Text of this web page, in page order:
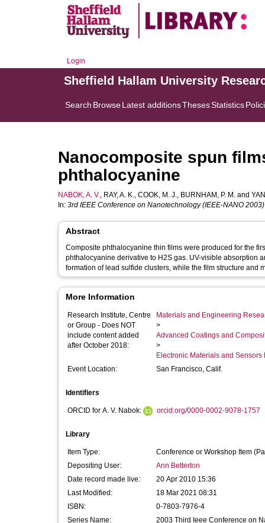
Login
Sheffield Hallam University
Search BrowseLatest additionsThesesStatistics
Nanocomposite spun
phthalocyanine
NABOK, A. V., RAY, A. K., COOK, M. J., BURNHAM, P. M. and
In: 3rd IEEE Conference on Nanotechnology (IEEE-NANO 2003)
Abstract
Composite phthalocyanine thin films were produced for the
phthalocyanine derivative to H2S gas. UV-visible absorption
formation of lead sulfide clusters, while the film structure and
More Information
Research Institute, Centre
or Group - Does NOT
include content added
after October 2018:
Materials and Engineering
>
Advanced Coatings and
>
Electronic Materials and Sensors
Event Location:
San Francisco, Calif.
Identifiers
ORCID for A. V. Nabok: orcid.org/0000-0002-9078-1757
Library
Item Type:
Conference or Workshop Item
Depositing User:
Ann Betterton
Date record made live:
20 Apr 2010 15:36
Last Modified:
18 Mar 2021 08:31
ISBN:
0-7803-7976-4
Series Name:
2003 Third Ieee Conference on